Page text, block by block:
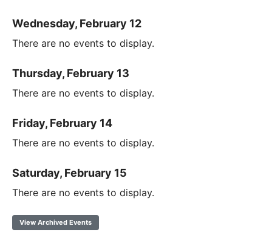
Wednesday, February 12
There are no events to display.
Thursday, February 13
There are no events to display.
Friday, February 14
There are no events to display.
Saturday, February 15
There are no events to display.
View Archived Events